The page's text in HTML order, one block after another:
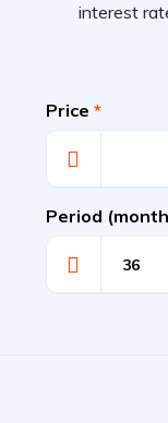
interest
Price *
Period